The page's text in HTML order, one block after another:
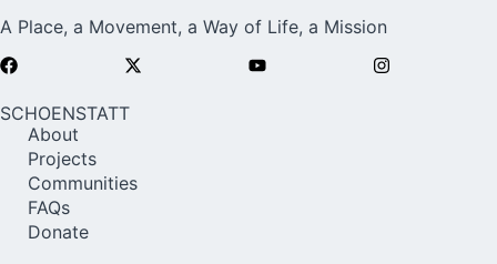
A Place, a Movement, a Way of Life, a Mission
SCHOENSTATT
About
Projects
Communities
FAQs
Donate